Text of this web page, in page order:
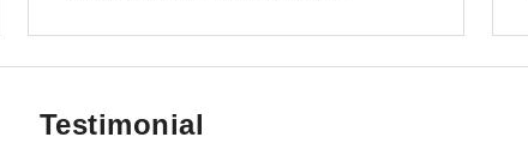
Testimonial